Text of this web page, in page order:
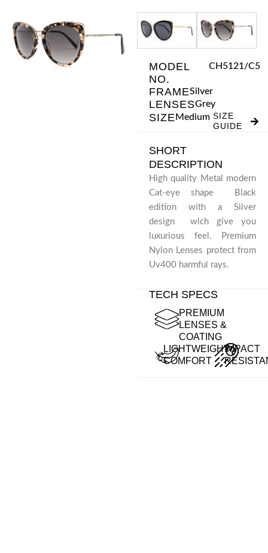
content
MODEL
NO.
CH5121/C5
FRAMESilver
LENSESGrey
SIZE Medium SIZE
GUIDE
SHORT
DESCRIPTION
High quality Metal modern
Cat-eye shape Black
edition with a Silver
design wich give you
luxurious feel. Premium
Nylon Lenses protect from
Uv400 harmful rays.
TECH SPECS
PREMIUM
LENSES &
COATING
LIGHTWEIGHT
COMFORT
IMPACT